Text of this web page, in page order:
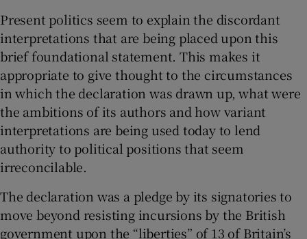
Present politics seem to explain the discordant
interpretations that are being placed upon this
brief foundational statement. This makes it
appropriate to give thought to the circumstances
in which the declaration was drawn up, what were
the ambitions of its authors and how variant
interpretations are being used today to lend
authority to political positions that seem
irreconcilable.
The declaration was a pledge by its signatories to
move beyond resisting incursions by the British
government upon the “liberties” of 13 of Britain’s